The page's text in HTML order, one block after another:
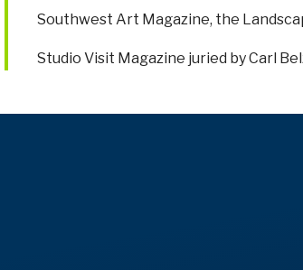
Southwest Art Magazine, the
Studio Visit Magazine juried by Carl